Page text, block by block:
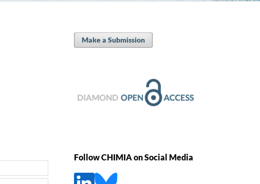
Make a Submission
Follow CHIMIA on Social Media